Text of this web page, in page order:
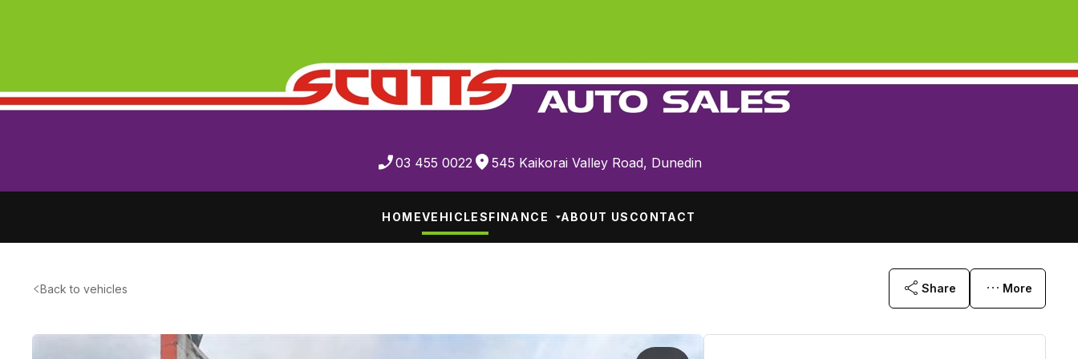
03 455 0022 545 Kaikorai Valley Road, Dunedin
HOMEVEHICLESFINANCE ABOUT US CONTACT
Back to vehicles Share More